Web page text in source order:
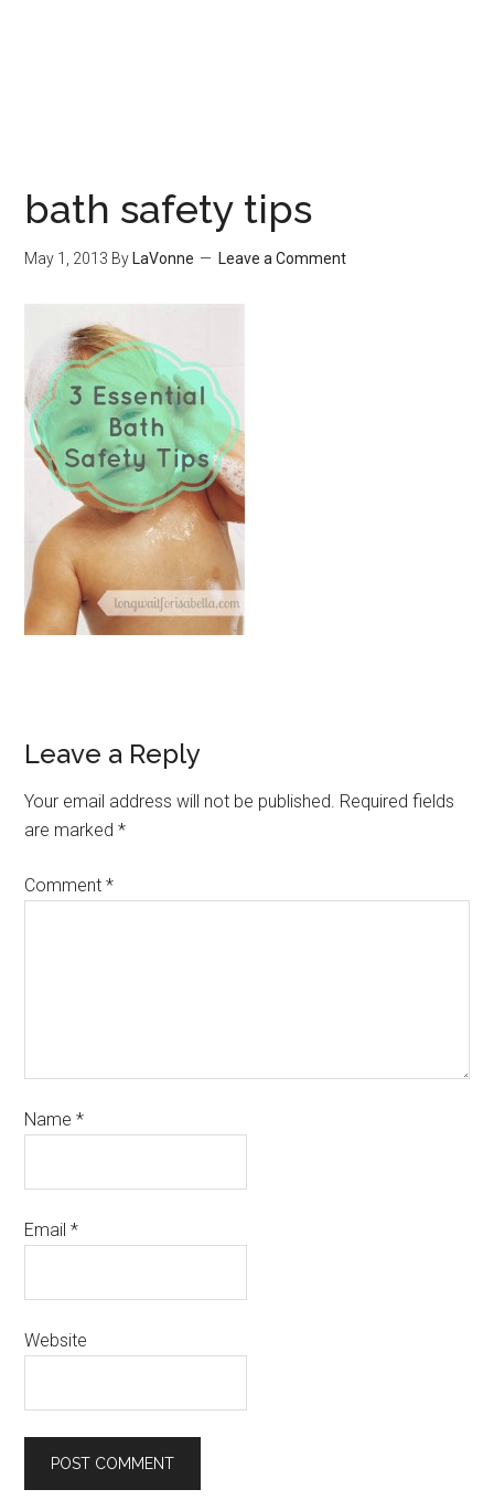
bath safety tips
May 1, 2013 By LaVonne Leave a Comment
Leave a Reply
Your email address will not be published. Required fields
are marked*
Comment*
Name*
Email*
Website